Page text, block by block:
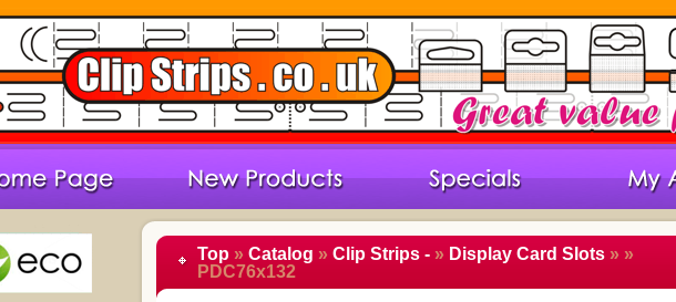
Top» Catalog » Clip Strips -» Display Card Slots» »
PDC76x132